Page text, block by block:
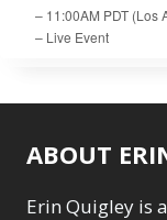
– 11:00AM PDT (Los
– Live Event
ABOUT
Erin Quigley is